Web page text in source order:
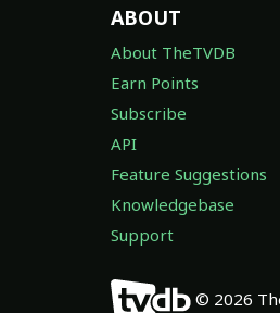
ABOUT
About TheTVDB
Earn Points
Subscribe
API
Feature Suggestions
Knowledgebase
Support
© 2026